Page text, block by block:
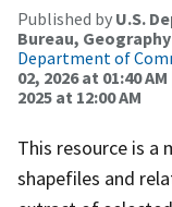
Published by U.S.
Bureau,
Department of
02, 2026 at 01:40 AM
2025 at 12:00 AM
This resource is a
shapefiles and